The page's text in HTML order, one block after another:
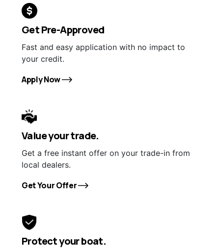
Get Pre-Approved
Fast and easy application with no impact to
your credit.
Apply Now
Value your trade.
Get a free instant offer on your trade-in from
local dealers.
Get Your Offer
Protect your boat.